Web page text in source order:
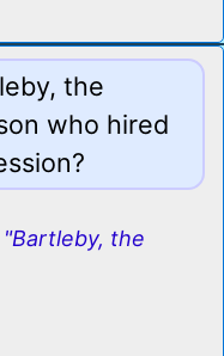
the
who hired
the